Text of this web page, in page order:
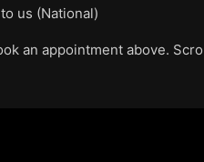
us (National)
an appointment above.